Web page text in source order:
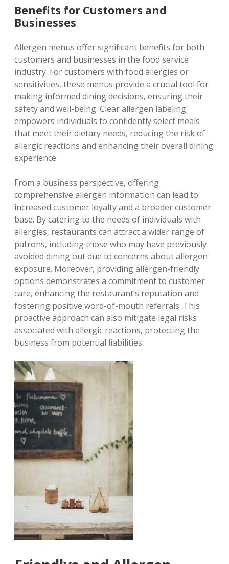
Benefits for Customers and
Businesses
Allergen menus offer significant benefits for both
customers and businesses in the food service
industry. For customers with food allergies or
sensitivities‚ these menus provide a crucial tool for
making informed dining decisions‚ ensuring their
safety and well-being. Clear allergen labeling
empowers individuals to confidently select meals
that meet their dietary needs‚ reducing the risk of
allergic reactions and enhancing their overall dining
experience.
From a business perspective‚ offering
comprehensive allergen information can lead to
increased customer loyalty and a broader customer
base. By catering to the needs of individuals with
allergies‚ restaurants can attract a wider range of
patrons‚ including those who may have previously
avoided dining out due to concerns about allergen
exposure. Moreover‚ providing allergen-friendly
options demonstrates a commitment to customer
care‚ enhancing the restaurant’s reputation and
fostering positive word-of-mouth referrals. This
proactive approach can also mitigate legal risks
associated with allergic reactions‚ protecting the
business from potential liabilities.